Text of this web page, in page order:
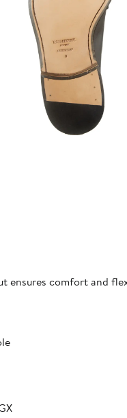
ensures comfort and